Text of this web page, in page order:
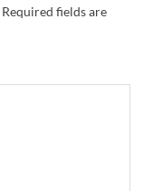
Required fields are